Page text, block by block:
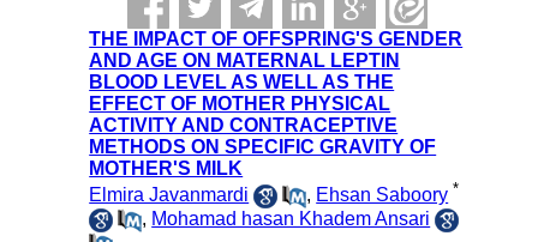
THE IMPACT OF OFFSPRING'S GENDER
AND AGE ON MATERNAL LEPTIN
BLOOD LEVEL AS WELL AS THE
EFFECT OF MOTHER PHYSICAL
ACTIVITY AND CONTRACEPTIVE
METHODS ON SPECIFIC GRAVITY OF
MOTHER'S MILK
Elmira Javanmardi
, Ehsan Saboory *
, Mohamad hasan Khadem Ansari